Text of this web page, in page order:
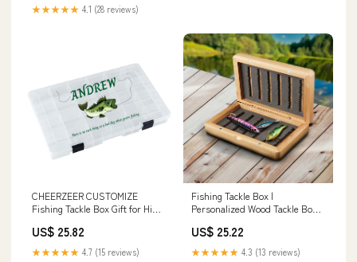
★★★★★ 4.1 (28 reviews)
CHEERZEER CUSTOMIZE
Fishing Tackle Box Gift for Him
US$ 25.82
★★★★★ 4.7 (15 reviews)
Fishing Tackle Box |
Personalized Wood Tackle Box
US$ 25.22
★★★★★ 4.3 (13 reviews)